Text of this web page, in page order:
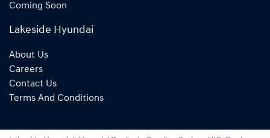
Coming Soon
Lakeside Hyundai
About Us
Careers
Contact Us
Terms And Conditions